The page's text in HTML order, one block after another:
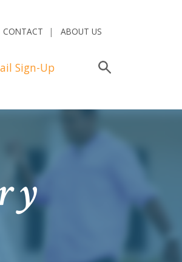
CONTACT ABOUT US
Sign-Up